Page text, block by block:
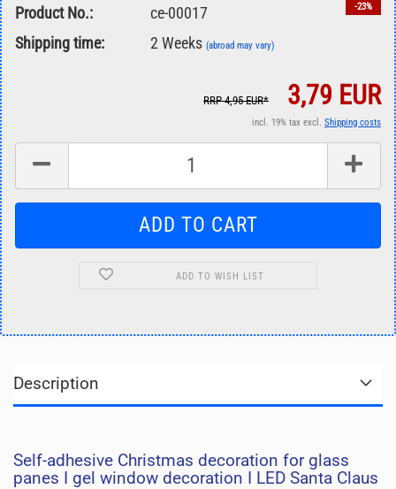
-23%
Product No.:
ce-00017
Shipping time:
2 Weeks (abroad may vary)
RRP 4,95 EUR* 3,79 EUR
incl. 19% tax excl. Shipping costs
ADD TO WISH LIST
Description
Self-adhesive Christmas decoration for glass
panes I gel window decoration I LED Santa Claus